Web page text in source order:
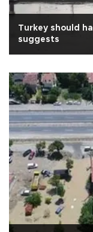
Turkey should
suggests